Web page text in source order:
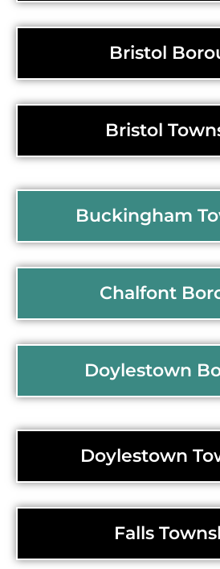
Bristol
Bristol
Buckingham
Chalfont
Doylestown
Doylestown
Falls